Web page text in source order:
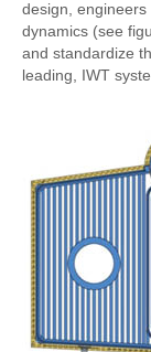
design,
dynamics (see
and standardize
leading, IWT